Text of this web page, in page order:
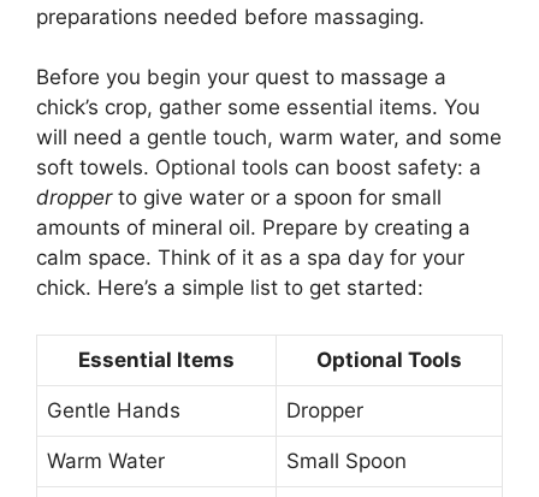
preparations needed before massaging.
Before you begin your quest to massage a
chick’s crop, gather some essential items. You
will need a gentle touch, warm water, and some
soft towels. Optional tools can boost safety: a
dropperto give water or a spoon for small
amounts of mineral oil. Prepare by creating a
calm space. Think of it as a spa day for your
chick. Here’s a simple list to get started:
Essential Items Optional Tools
Gentle Hands Dropper
Warm Water Small Spoon